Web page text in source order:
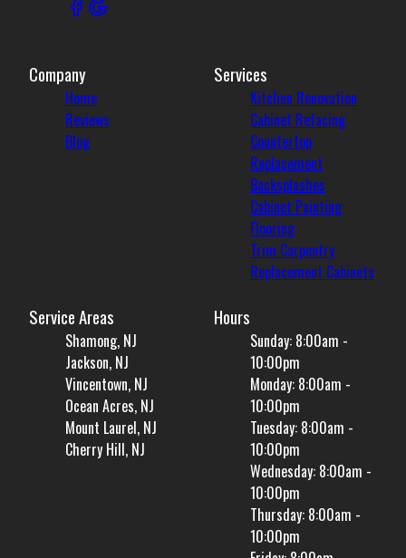
Company
Home
Reviews
Blog
Services
Kitchen Renovation
Cabinet Refacing
Countertop
Replacement
Backsplashes
Cabinet Painting
Flooring
Trim Carpentry
Replacement Cabinets
Service Areas
Shamong, NJ
Jackson, NJ
Vincentown, NJ
Ocean Acres, NJ
Mount Laurel, NJ
Cherry Hill, NJ
Hours
Sunday: 8:00am -
10:00pm
Monday: 8:00am -
10:00pm
Tuesday: 8:00am -
10:00pm
Wednesday: 8:00am -
10:00pm
Thursday: 8:00am -
10:00pm